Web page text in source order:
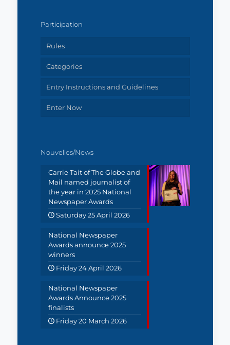
Participation
Rules
Categories
Entry Instructions and Guidelines
Enter Now
Nouvelles/News
Carrie Tait of The Globe and
Mail named journalist of
the year in 2025 National
Newspaper Awards
Saturday 25 April 2026
National Newspaper
Awards announce 2025
winners
Friday 24 April 2026
National Newspaper
Awards Announce 2025
finalists
Friday 20 March 2026